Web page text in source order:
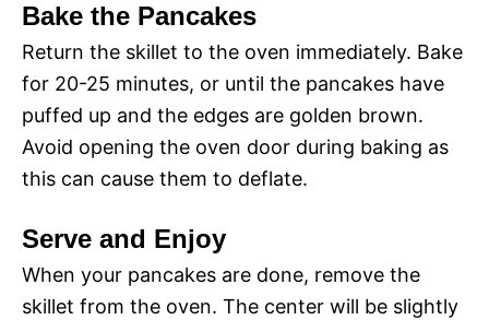
Bake the Pancakes
Return the skillet to the oven immediately. Bake
for 20-25 minutes, or until the pancakes have
puffed up and the edges are golden brown.
Avoid opening the oven door during baking as
this can cause them to deflate.
Serve and Enjoy
When your pancakes are done, remove the
skillet from the oven. The center will be slightly